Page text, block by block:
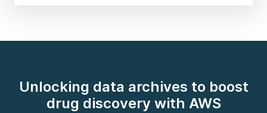
Unlocking data archives to boost
drug discovery with AWS